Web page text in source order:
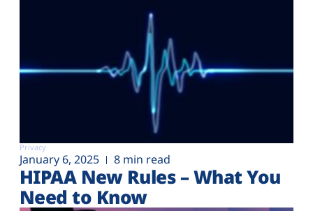
Privacy
January 6, 2025 8 min read
HIPAA New Rules – What You
Need to Know